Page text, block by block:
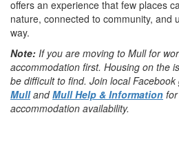
offers an experience that few places
nature, connected to community, and
way.
Note: If you are moving to Mull for
accommodation first. Housing on the
be difficult to find. Join local
MullandMull Help & Information
accommodation availability.